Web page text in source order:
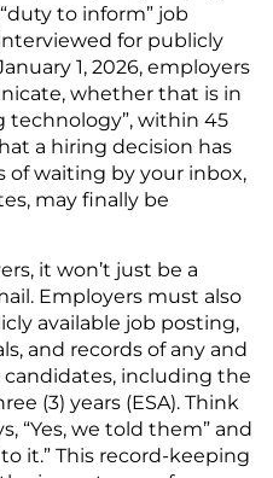
to inform” job
for publicly
1, 2026, employers
whether that is in
technology”, within 45
a hiring decision has
of waiting by your inbox,
may finally be
it won’t just be a
Employers must also
available job posting,
and records of any and
including the
(3) years (ESA). Think
“Yes, we told them” and
it.” This record-keeping